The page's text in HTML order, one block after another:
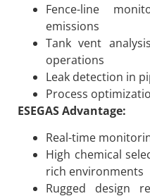
Fence-line
emissions
Tank vent
operations
Leak detection in
Process
ESEGAS Advantage:
Real-time
High chemical
rich environments
Rugged design